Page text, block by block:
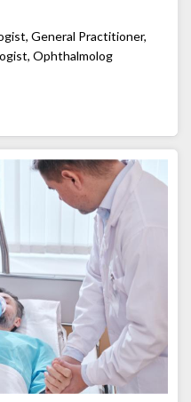
General Practitioner,
Ophthalmolog